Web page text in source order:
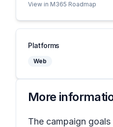
View in M365 Roadmap
Platforms
Web
More
The campaign